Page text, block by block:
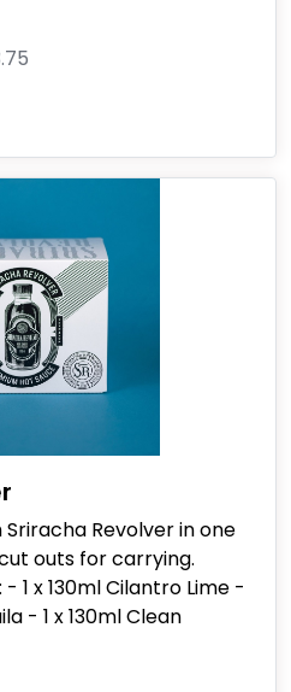
Revolver in one
outs for carrying.
1 x 130ml Cilantro Lime -
- 1 x 130ml Clean